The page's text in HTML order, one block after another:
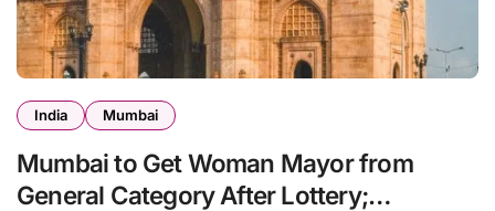
India Mumbai
Mumbai to Get Woman Mayor from
General Category After Lottery;